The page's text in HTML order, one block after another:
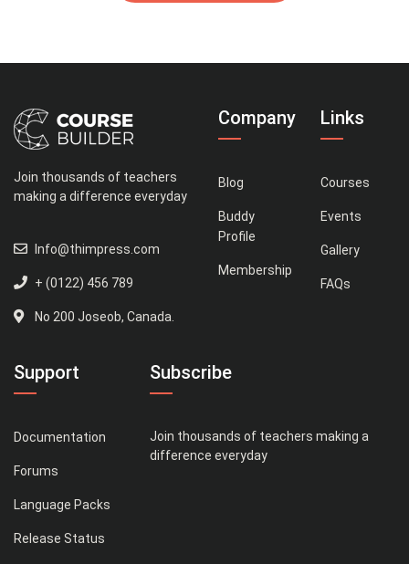
Join thousands of teachers
making a difference everyday
Info@thimpress.com
+ (0122) 456 789
No 200 Joseob, Canada.
Company
Blog
Buddy
Profile
Membership
Links
Courses
Events
Gallery
FAQs
Support
Documentation
Forums
Language Packs
Release Status
Subscribe
Join thousands of teachers making a
difference everyday